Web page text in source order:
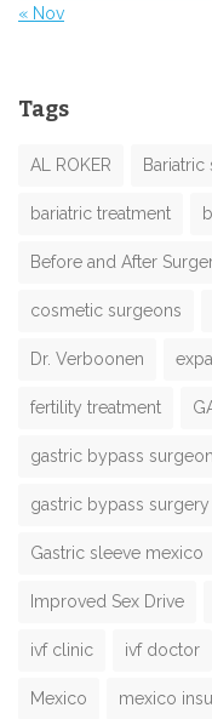
« Nov
Tags
AL ROKER Bariatric
bariatric treatment
Before and After
cosmetic surgeons
Dr. Verboonen
fertility treatment
gastric bypass
gastric bypass surgery
Gastric sleeve mexico
Improved Sex Drive
ivf clinic ivf doctor
Mexico mexico